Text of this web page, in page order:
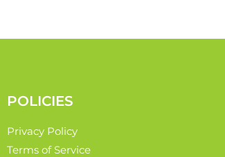
POLICIES
Privacy Policy
Terms of Service